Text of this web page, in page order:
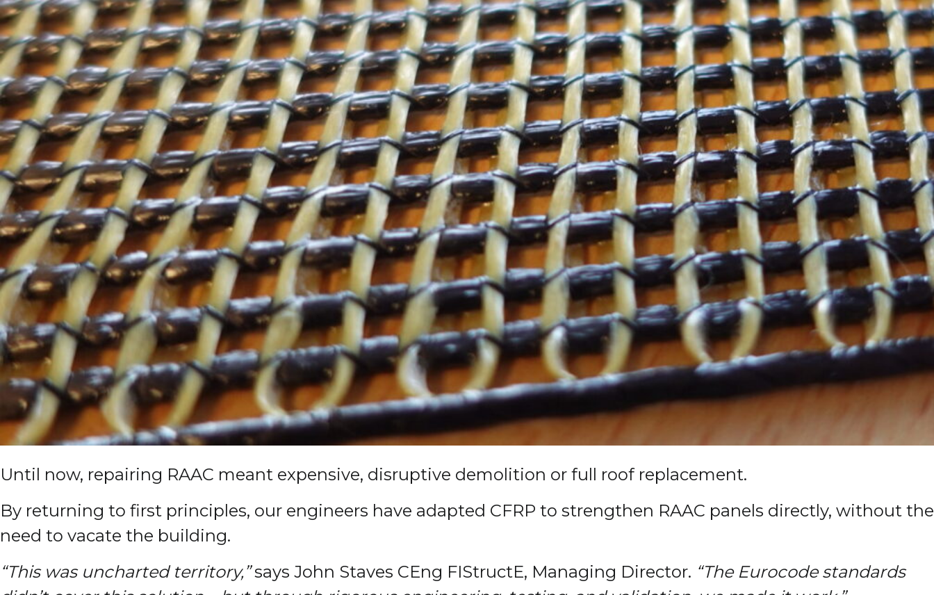
Until now, repairing RAAC meant expensive, disruptive demolition or full roof replacement.
By returning to first principles, our engineers have adapted CFRP to strengthen RAAC panels directly, without the
need to vacate the building.
“This was uncharted territory,”says John Staves CEng FIStructE, Managing Director. “The Eurocode standards